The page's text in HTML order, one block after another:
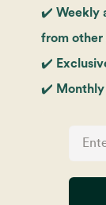
✔️ Weekly
from other
✔️
✔️ Monthly